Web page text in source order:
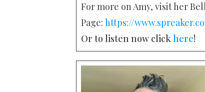
For more on Amy, visit her
Page: https://
Or to listen now clickhere!